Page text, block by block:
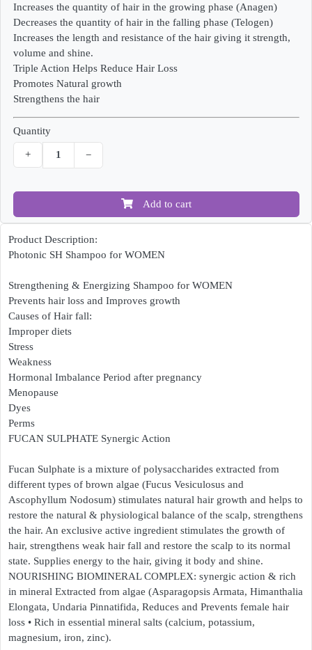
Increases the quantity of hair in the growing phase (Anagen)
Decreases the quantity of hair in the falling phase (Telogen)
Increases the length and resistance of the hair giving it strength,
volume and shine.
Triple Action Helps Reduce Hair Loss
Promotes Natural growth
Strengthens the hair
Quantity
+ −
Add to cart
Product Description:
Photonic SH Shampoo for WOMEN
Strengthening & Energizing Shampoo for WOMEN
Prevents hair loss and Improves growth
Causes of Hair fall:
Improper diets
Stress
Weakness
Hormonal Imbalance Period after pregnancy
Menopause
Dyes
Perms
FUCAN SULPHATE Synergic Action
Fucan Sulphate is a mixture of polysaccharides extracted from
different types of brown algae (Fucus Vesiculosus and
Ascophyllum Nodosum) stimulates natural hair growth and helps to
restore the natural & physiological balance of the scalp, strengthens
the hair. An exclusive active ingredient stimulates the growth of
hair, strengthens weak hair fall and restore the scalp to its normal
state. Supplies energy to the hair, giving it body and shine.
NOURISHING BIOMINERAL COMPLEX: synergic action & rich
in mineral Extracted from algae (Asparagopsis Armata, Himanthalia
Elongata, Undaria Pinnatifida, Reduces and Prevents female hair
loss • Rich in essential mineral salts (calcium, potassium,
magnesium, iron, zinc).